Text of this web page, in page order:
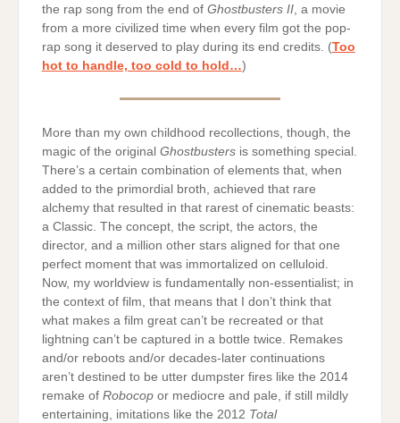
the rap song from the end of Ghostbusters II, a movie
from a more civilized time when every film got the pop-
rap song it deserved to play during its end credits. (Too
hot to handle, too cold to hold…)
More than my own childhood recollections, though, the
magic of the original Ghostbustersis something special.
There’s a certain combination of elements that, when
added to the primordial broth, achieved that rare
alchemy that resulted in that rarest of cinematic beasts:
a Classic. The concept, the script, the actors, the
director, and a million other stars aligned for that one
perfect moment that was immortalized on celluloid.
Now, my worldview is fundamentally non-essentialist; in
the context of film, that means that I don’t think that
what makes a film great can’t be recreated or that
lightning can’t be captured in a bottle twice. Remakes
and/or reboots and/or decades-later continuations
aren’t destined to be utter dumpster fires like the 2014
remake of Robocopor mediocre and pale, if still mildly
entertaining, imitations like the 2012 Total